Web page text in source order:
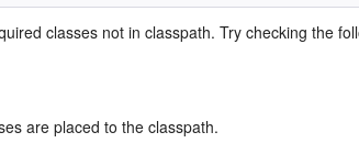
classes not in classpath. Try checking the
are placed to the classpath.